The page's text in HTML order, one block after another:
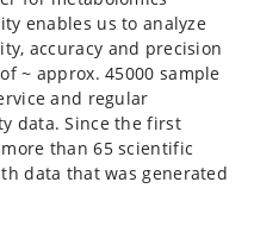
enables us to analyze
accuracy and precision
~ approx. 45000 sample
and regular
data. Since the first
than 65 scientific
data that was generated